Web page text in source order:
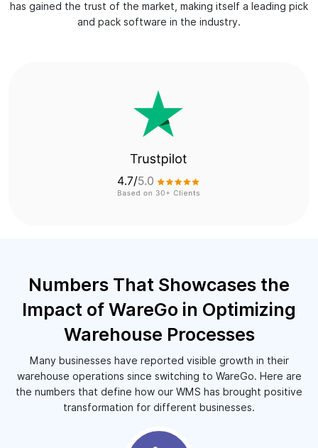
has gained the trust of the market, making itself a leading pick
and pack software in the industry.
Numbers That Showcases the
Impact of WareGo in Optimizing
Warehouse Processes
Many businesses have reported visible growth in their
warehouse operations since switching to WareGo. Here are
the numbers that define how our WMS has brought positive
transformation for different businesses.